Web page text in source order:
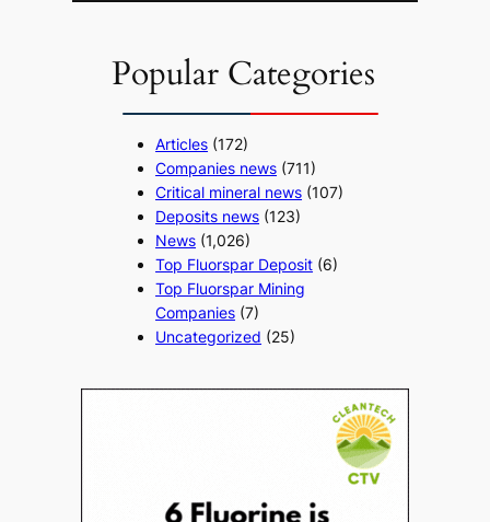
Popular Categories
Articles (172)
Companies news (711)
Critical mineral news (107)
Deposits news (123)
News (1,026)
Top Fluorspar Deposit (6)
Top Fluorspar Mining
Companies (7)
Uncategorized (25)